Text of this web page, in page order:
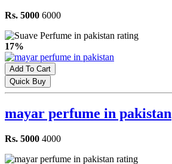
Rs. 5000 6000
17%
Add To Cart
Quick Buy
mayar perfume in pakistan
Rs. 5000 4000